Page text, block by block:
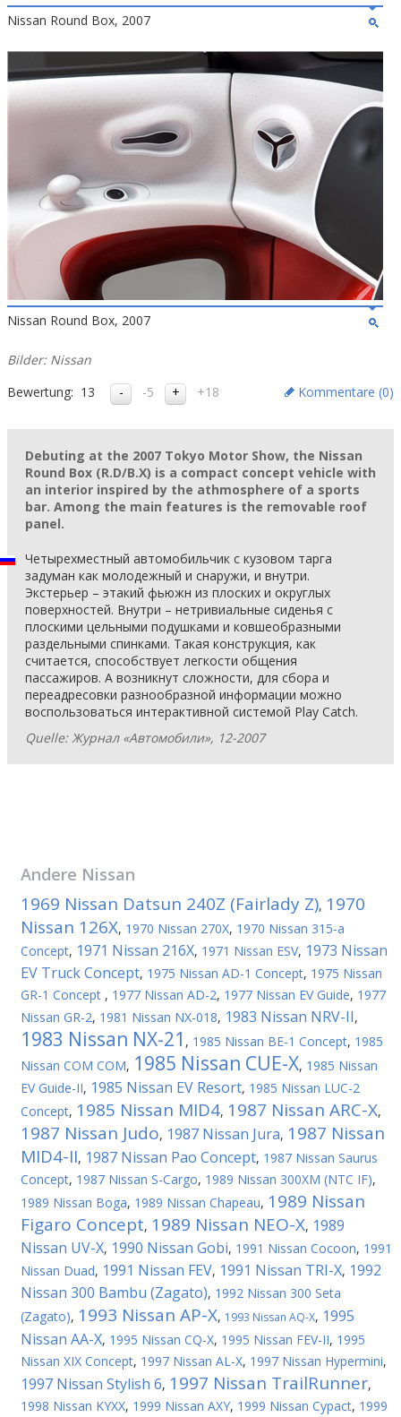
Nissan Round Box, 2007
Nissan Round Box, 2007
Bilder: Nissan
Bewertung: 13 -5 +18 Kommentare (0)
Debuting at the 2007 Tokyo Motor Show, the Nissan
Round Box (R.D/B.X) is a compact concept vehicle with
an interior inspired by the athmosphere of a sports
bar. Among the main features is the removable roof
panel.
Четырехместный автомобильчик с кузовом тарга
задуман как молодежный и снаружи, и внутри.
Экстерьер – этакий фьюжн из плоских и округлых
поверхностей. Внутри – нетривиальные сиденья с
плоскими цельными подушками и ковшеобразными
раздельными спинками. Такая конструкция, как
считается, способствует легкости общения
пассажиров. А возникнут сложности, для сбора и
переадресовки разнообразной информации можно
воспользоваться интерактивной системой Play Catch.
Quelle: Журнал «Автомобили», 12-2007
Andere Nissan
1969 Nissan Datsun 240Z (Fairlady Z), 1970
Nissan 126X, 1970 Nissan 270X, 1970 Nissan 315-a
Concept, 1971 Nissan 216X, 1971 Nissan ESV, 1973 Nissan
EV Truck Concept, 1975 Nissan AD-1 Concept, 1975 Nissan
GR-1 Concept , 1977 Nissan AD-2, 1977 Nissan EV Guide, 1977
Nissan GR-2, 1981 Nissan NX-018, 1983 Nissan NRV-II,
1983 Nissan NX-21 , 1985 Nissan BE-1 Concept, 1985
Nissan COM COM, 1985 Nissan CUE-X, 1985 Nissan
EV Guide-II, 1985 Nissan EV Resort, 1985 Nissan LUC-2
Concept, 1985 Nissan MID4, 1987 Nissan ARC-X,
1987 Nissan Judo, 1987 Nissan Jura, 1987 Nissan
MID4-II, 1987 Nissan Pao Concept, 1987 Nissan Saurus
Concept, 1987 Nissan S-Cargo, 1989 Nissan 300XM (NTC IF),
1989 Nissan Boga, 1989 Nissan Chapeau, 1989 Nissan
Figaro Concept, 1989 Nissan NEO-X, 1989
Nissan UV-X, 1990 Nissan Gobi, 1991 Nissan Cocoon, 1991
Nissan Duad, 1991 Nissan FEV, 1991 Nissan TRI-X, 1992
Nissan 300 Bambu (Zagato), 1992 Nissan 300 Seta
(Zagato), 1993 Nissan AP-X, 1993 Nissan AQ-X, 1995
Nissan AA-X, 1995 Nissan CQ-X, 1995 Nissan FEV-II, 1995
Nissan XIX Concept, 1997 Nissan AL-X, 1997 Nissan Hypermini,
1997 Nissan Stylish 6, 1997 Nissan TrailRunner,
1998 Nissan KYXX, 1999 Nissan AXY, 1999 Nissan Cypact, 1999